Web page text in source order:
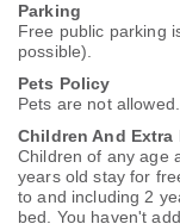
Parking
Free public parking
possible).
Pets Policy
Pets are not allowed.
Children And Extra
Children of any age
years old stay for
to and including 2
bed. You haven't